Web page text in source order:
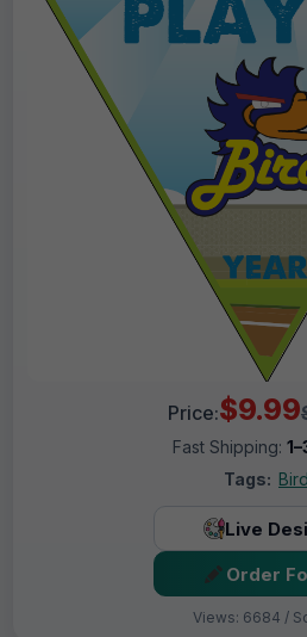
Price:$9.99
Fast Shipping:
Tags: Bird
Live
Order
Views: 6684 /